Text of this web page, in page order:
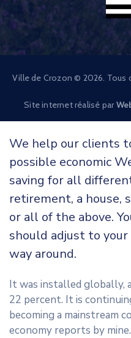
Ville de Crozon © 2026. Tous
Site internet réalisé par
We help our clients
possible economic
saving for all
retirement, a house,
or all of the above.
should adjust to
way around.
It was installed globally,
22 percent. It is
becoming a mainstream
economy reports by mine.